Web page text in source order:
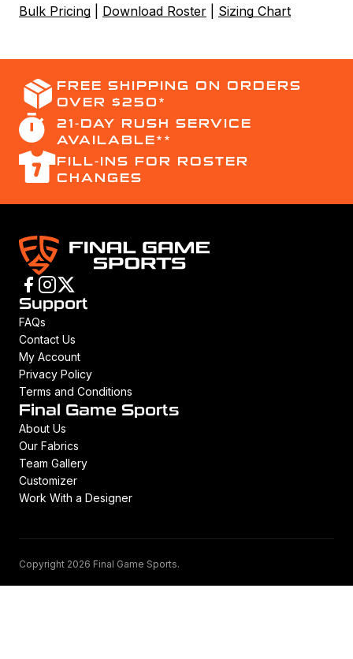
Bulk Pricing
Download Roster Sizing Chart
FREE SHIPPING ON ORDERS
OVER $250*
21-DAY RUSH SERVICE
AVAILABLE**
FILL-INS FOR ROSTER
CHANGES
Support
FAQs
Contact Us
My Account
Privacy Policy
Terms and Conditions
Final Game Sports
About Us
Our Fabrics
Team Gallery
Customizer
Work With a Designer
Copyright 2026 Final Game Sports.